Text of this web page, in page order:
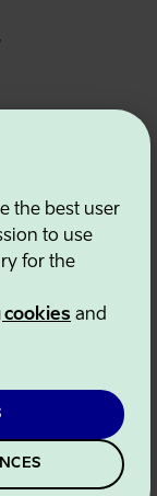
the best user
to use
for the
cookies and